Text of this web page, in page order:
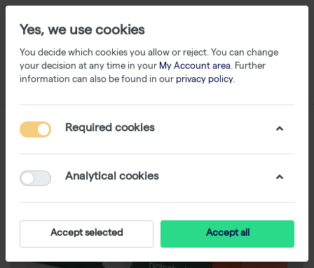
Yes, we use cookies
You decide which cookies you allow or reject. You can change
your decision at any time in your My Account area. Further
information can also be found in our privacy policy.
Required cookies
Analytical cookies
Accept selected Accept all